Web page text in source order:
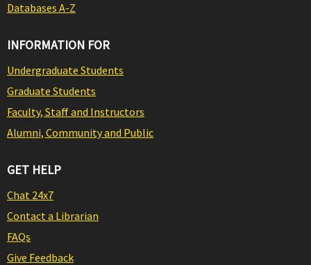
Databases A-Z
INFORMATION FOR
Undergraduate Students
Graduate Students
Faculty, Staff and Instructors
Alumni, Community and Public
GET HELP
Chat 24x7
Contact a Librarian
FAQs
Give Feedback